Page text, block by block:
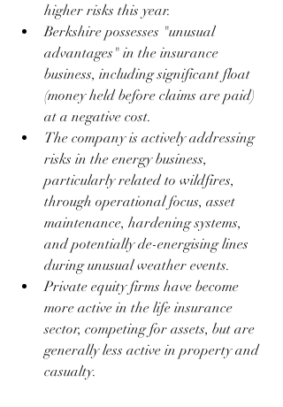
higher risks this year.
Berkshire possesses "unusual
advantages" in the insurance
business, including significant float
(money held before claims are paid)
at a negative cost.
The company is actively addressing
risks in the energy business,
particularly related to wildfires,
through operational focus, asset
maintenance, hardening systems,
and potentially de-energising lines
during unusual weather events.
Private equity firms have become
more active in the life insurance
sector, competing for assets, but are
generally less active in property and
casualty.